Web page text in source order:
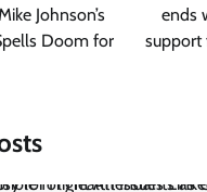
Johnson’s
Doom for
ends
support